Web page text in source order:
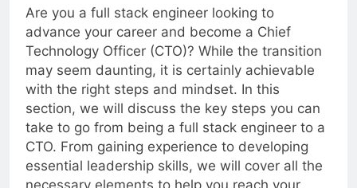
Are you a full stack engineer looking to
advance your career and become a Chief
Technology Officer (CTO)? While the transition
may seem daunting, it is certainly achievable
with the right steps and mindset. In this
section, we will discuss the key steps you can
take to go from being a full stack engineer to a
CTO. From gaining experience to developing
essential leadership skills, we will cover all the